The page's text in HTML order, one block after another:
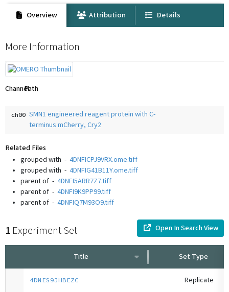
Overview Attribution Details
More Information
ChannelPath
ch00 SMN1 engineered reagent protein with C-
terminus mCherry, Cry2
Related Files
grouped with - 4DNFICPJ9VRX.ome.tiff
grouped with - 4DNFIG41B11Y.ome.tiff
parent of - 4DNFI5ARR7Z7.tiff
parent of - 4DNFI9K9PP99.tiff
parent of - 4DNFIQ7M93O9.tiff
1 Experiment Set Open In Search View
Title Set Type
4DNES9JHBEZC Replicate